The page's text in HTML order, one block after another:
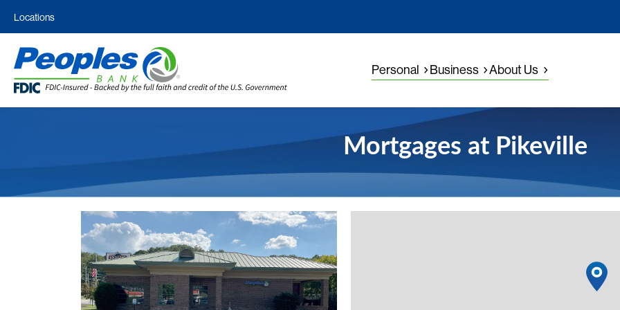
Locations
Personal Business About Us
Mortgages at Pikeville
View